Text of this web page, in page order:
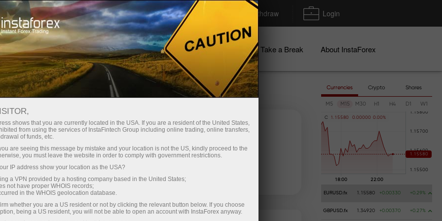
Open Account Trading Platform Deposit/Withdraw Login
Beginners For Investors For Partners Campaigns Take a Break About InstaForex
19.01.2024 01:33
tester MT4
Currencies Crypto Shares
M5 M15 M30 H1 H4 D1 W1
C 1 . 1 5580 0 .00000 0 .00%
EURUSD.fx 1.15580 +0.00330 +0.29%
GBPUSD.fx 1.34920 +0.00370 +0.27%
shows that you are currently located in the USA. If you are a resident of the United States,
from using the services of InstaFintech Group including online trading, online transfers,
of funds, etc.
are seeing this message by mistake and your location is not the US, kindly proceed to the
you must leave the website in order to comply with government restrictions.
IP address show your location as the USA?
a VPN provided by a hosting company based in the United States;
not have proper WHOIS records;
in the WHOIS geolocation database.
whether you are a US resident or not by clicking the relevant button below. If you choose
being a US resident, you will not be able to open an account with InstaForex anyway.